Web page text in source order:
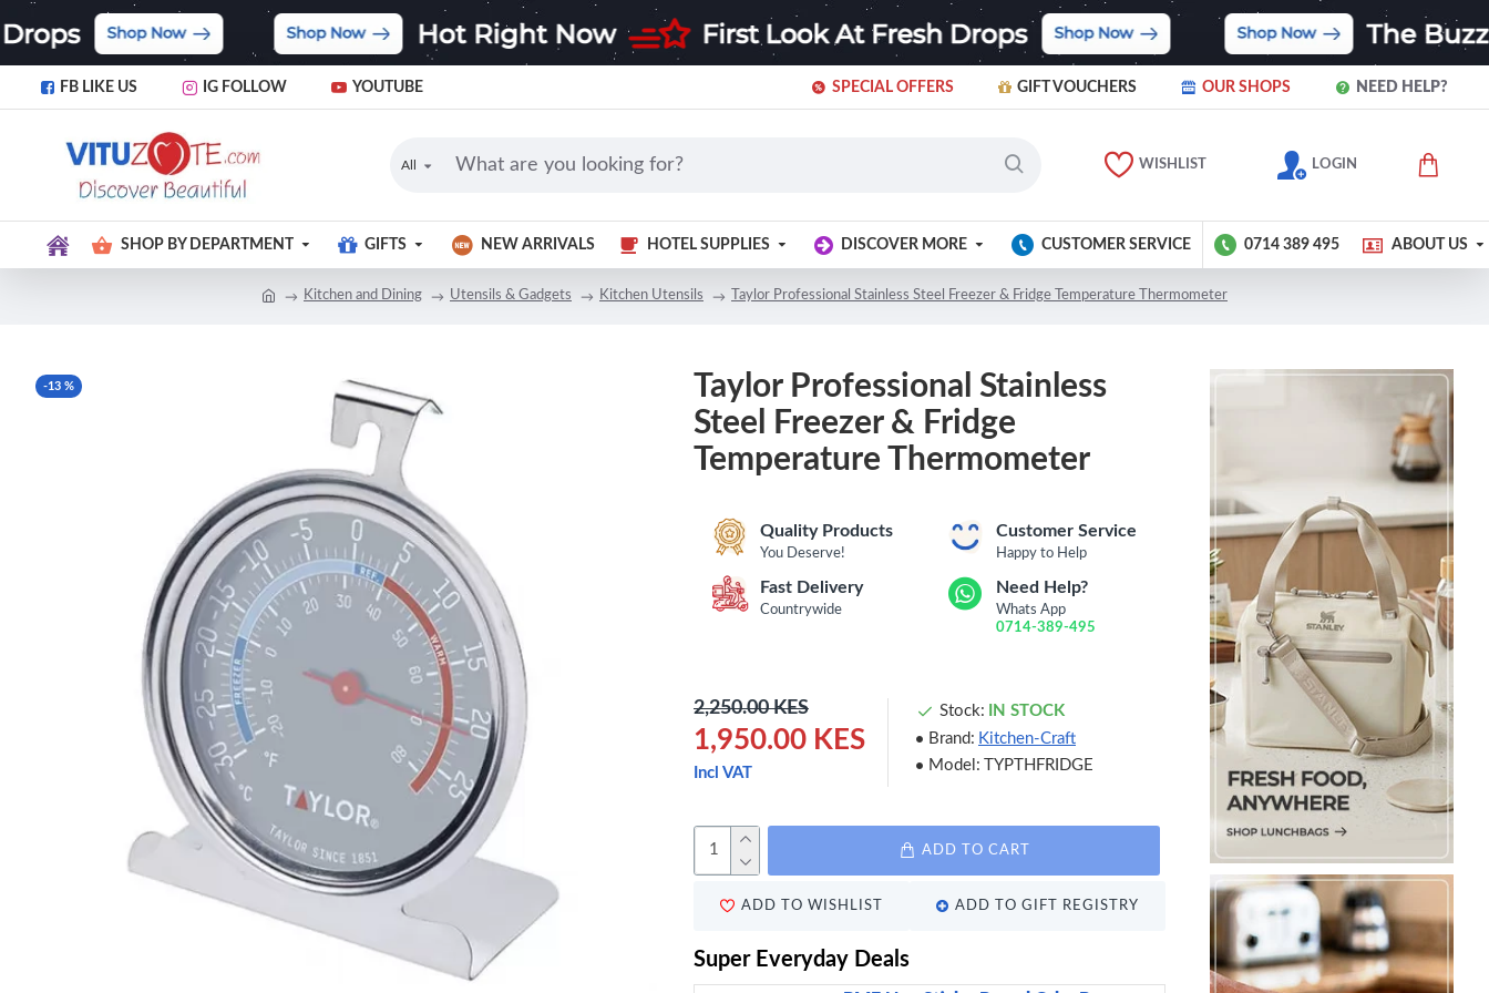
FB LIKE US IG FOLLOW YOUTUBE SPECIAL OFFERS GIFT VOUCHERS OUR SHOPS NEED HELP?
All WISHLIST LOGIN
SHOP BY DEPARTMENT GIFTS NEW ARRIVALS HOTEL SUPPLIES DISCOVER MORE CUSTOMER SERVICE 0714 389 495 ABOUT US
Kitchen and Dining Utensils & Gadgets Kitchen Utensils Taylor Professional Stainless Steel Freezer & Fridge Temperature Thermometer
-13 %
Taylor Professional Stainless
Steel Freezer & Fridge
Temperature Thermometer
Quality Products
You Deserve!
Customer Service
Happy to Help
Fast Delivery
Countrywide
Need Help?
Whats App
0714-389-495
1,950.00 KES
2,250.00 KES
Incl VAT
Stock:
IN STOCK
Brand: Kitchen-Craft
Model: TYPTHFRIDGE
ADD TO CART
ADD TO WISHLIST ADD TO GIFT REGISTRY
Super Everyday Deals